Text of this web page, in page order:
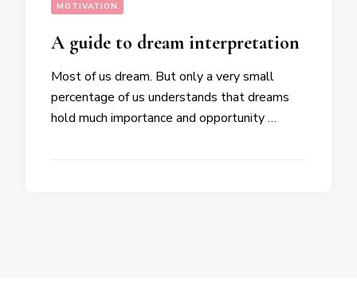
MOTIVATION
A guide to dream interpretation
Most of us dream. But only a very small
percentage of us understands that dreams
hold much importance and opportunity …